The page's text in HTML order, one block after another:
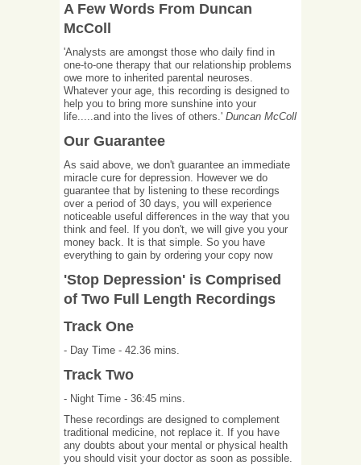
A Few Words From Duncan
McColl
'Analysts are amongst those who daily find in
one-to-one therapy that our relationship problems
owe more to inherited parental neuroses.
Whatever your age, this recording is designed to
help you to bring more sunshine into your
life.....and into the lives of others.' Duncan McColl
Our Guarantee
As said above, we don't guarantee an immediate
miracle cure for depression. However we do
guarantee that by listening to these recordings
over a period of 30 days, you will experience
noticeable useful differences in the way that you
think and feel. If you don't, we will give you your
money back. It is that simple. So you have
everything to gain by ordering your copy now
'Stop Depression' is Comprised
of Two Full Length Recordings
Track One
- Day Time - 42.36 mins.
Track Two
- Night Time - 36:45 mins.
These recordings are designed to complement
traditional medicine, not replace it. If you have
any doubts about your mental or physical health
you should visit your doctor as soon as possible.